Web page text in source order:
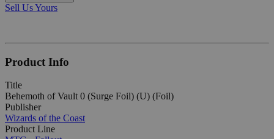
Sell Us Yours
Product Info
Title
Behemoth of Vault 0 (Surge Foil) (U) (Foil)
Publisher
Wizards of the Coast
Product Line